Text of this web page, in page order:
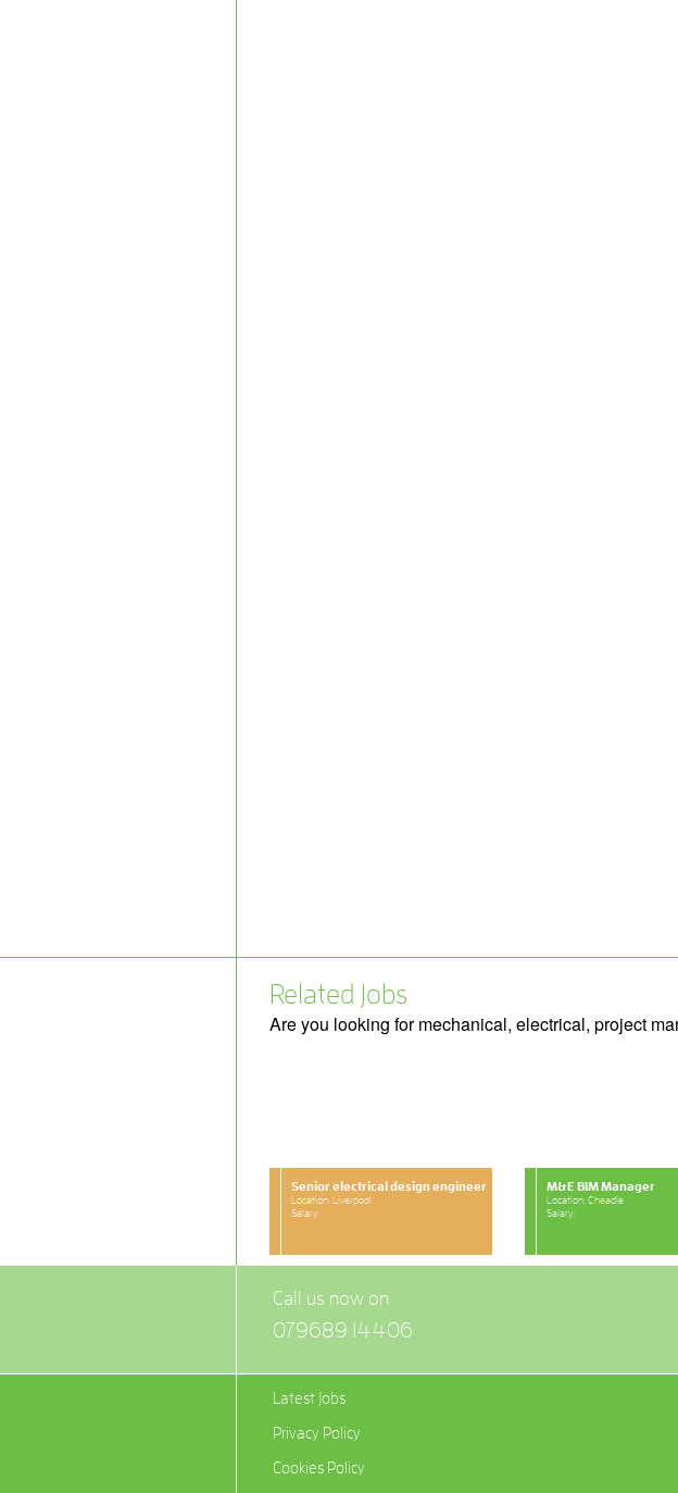
Related Jobs
Are you looking for mechanical, electrical, project
Senior electrical design engineer
Location: Liverpool
Salary:
M&E BIM Manager
Location: Cheadle
Salary:
Call us now on
079689 14406
Latest Jobs
Privacy Policy
Cookies Policy